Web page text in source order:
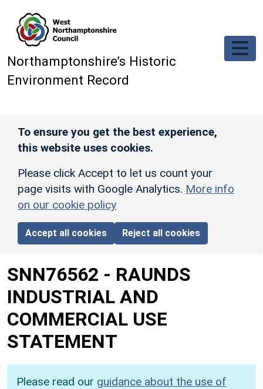
Northamptonshire’s Historic
Environment Record
To ensure you get the best experience,
this website uses cookies.
Please click Accept to let us count your
page visits with Google Analytics. More info
on our cookie policy
Accept all cookies Reject all cookies
SNN76562 - RAUNDS
INDUSTRIAL AND
COMMERCIAL USE
STATEMENT
Please read our guidance about the use of